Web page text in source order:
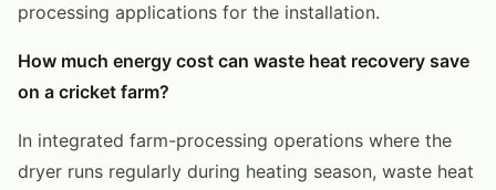
processing applications for the installation.
How much energy cost can waste heat recovery save
on a cricket farm?
In integrated farm-processing operations where the
dryer runs regularly during heating season, waste heat